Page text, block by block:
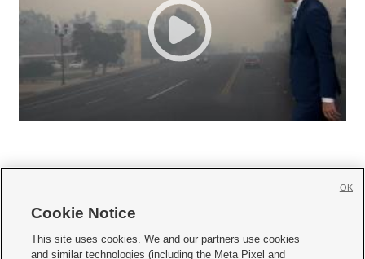
     
Cookie Notice
This site uses cookies. We and our partners use cookies
and similar technologies (including the Meta Pixel and
OK